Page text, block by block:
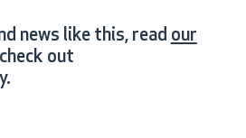
news like this, read our
out